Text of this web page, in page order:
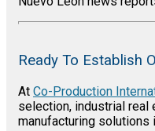
Ready To Establish
At Co-Production
selection, industrial real
manufacturing solutions